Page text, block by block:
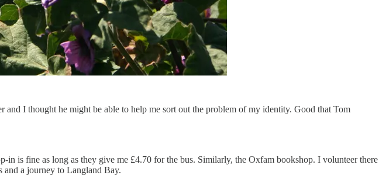
I thought he might be able to help me sort out the problem of my identity. Good that Tom
is fine as long as they give me £4.70 for the bus. Similarly, the Oxfam bookshop. I volunteer there
and a journey to Langland Bay.